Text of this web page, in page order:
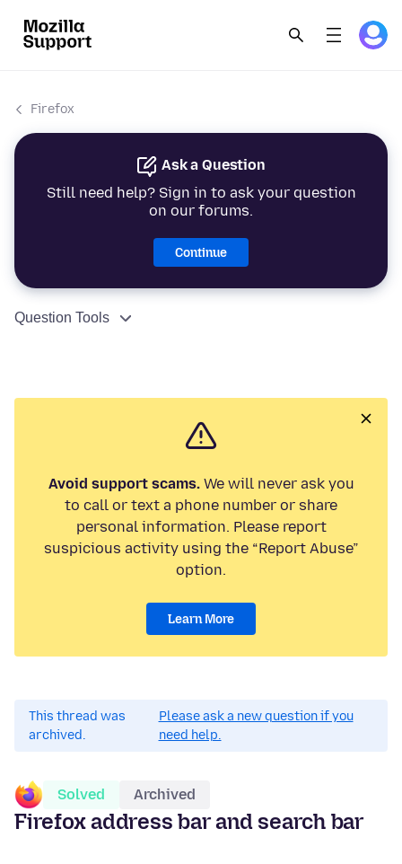
Firefox
Ask a Question
Still need help? Sign in to ask your question
on our forums.
Continue
Question Tools
Avoid support scams.We will never ask you
to call or text a phone number or share
personal information. Please report
suspicious activity using the “Report Abuse”
option.
Learn More
This thread was
archived.
Please ask a new question if you
need help.
Solved Archived
Firefox address bar and search bar